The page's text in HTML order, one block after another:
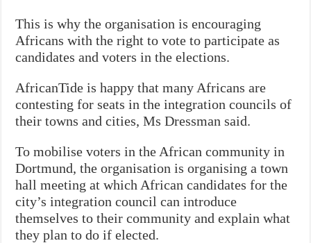
This is why the organisation is encouraging
Africans with the right to vote to participate as
candidates and voters in the elections.
AfricanTide is happy that many Africans are
contesting for seats in the integration councils of
their towns and cities, Ms Dressman said.
To mobilise voters in the African community in
Dortmund, the organisation is organising a town
hall meeting at which African candidates for the
city’s integration council can introduce
themselves to their community and explain what
they plan to do if elected.